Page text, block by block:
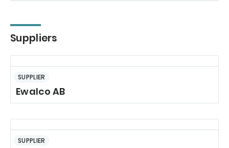
Suppliers
SUPPLIER
Ewalco AB
SUPPLIER